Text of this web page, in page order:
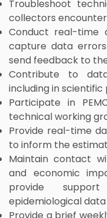
Troubleshoot
collectors
Conduct real-time
capture data
send feedback to
Contribute to
including in scientific
Participate in
technical working
Provide real-time
to inform the
Maintain contact
and economic
provide
epidemiological
Provide a brief